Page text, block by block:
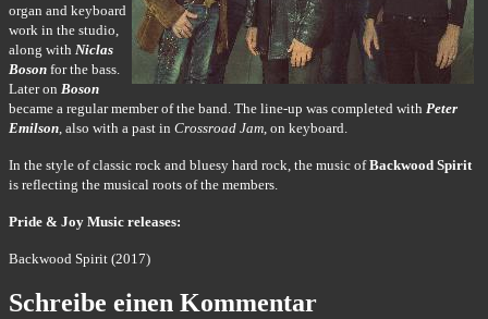
organ and keyboard
work in the studio,
along with Niclas
Boson for the bass.
Later on Boson
became a regular member of the band. The line-up was completed with Peter
Emilson , also with a past in Crossroad Jam , on keyboard.
In the style of classic rock and bluesy hard rock, the music ofBackwood Spirit
is reflecting the musical roots of the members.
Pride & Joy Music releases:
Backwood Spirit (2017)
Schreibe einen Kommentar